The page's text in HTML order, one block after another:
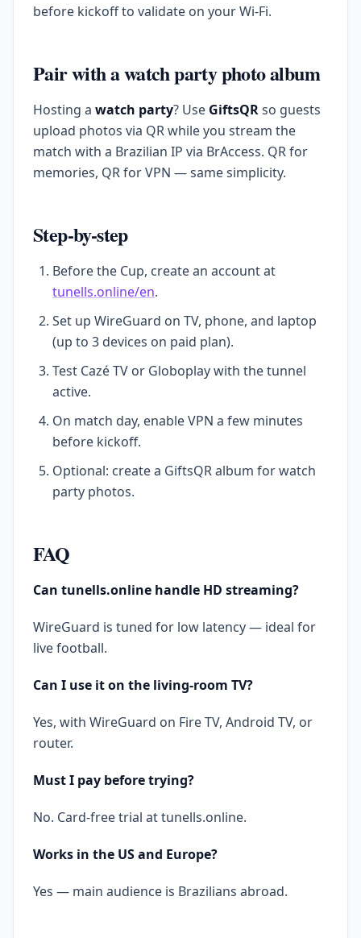
before kickoff to validate on your Wi-Fi.
Pair with a watch party photo album
Hosting a watch party? Use GiftsQRso guests
upload photos via QR while you stream the
match with a Brazilian IP via BrAccess. QR for
memories, QR for VPN — same simplicity.
Step-by-step
Before the Cup, create an account at
tunells.online/en.
Set up WireGuard on TV, phone, and laptop
(up to 3 devices on paid plan).
Test Cazé TV or Globoplay with the tunnel
active.
On match day, enable VPN a few minutes
before kickoff.
Optional: create a GiftsQR album for watch
party photos.
FAQ
Can tunells.online handle HD streaming?
WireGuard is tuned for low latency — ideal for
live football.
Can I use it on the living-room TV?
Yes, with WireGuard on Fire TV, Android TV, or
router.
Must I pay before trying?
No. Card-free trial at tunells.online.
Works in the US and Europe?
Yes — main audience is Brazilians abroad.